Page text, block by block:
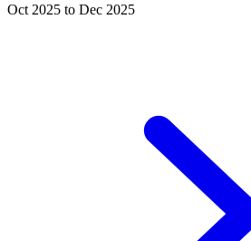
Oct 2025 to Dec 2025